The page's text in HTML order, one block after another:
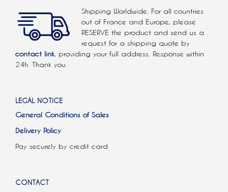
Shipping Worldwide. For all countries
out of France and Europe, please
RESERVE the product and send us a
request for a shipping quote by
contact link. providing your full address. Response within
24h. Thank you.
LEGAL NOTICE
General Conditions of Sales
Delivery Policy
Pay securely by credit card
CONTACT